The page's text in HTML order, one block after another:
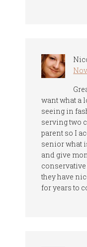
want what a
seeing in
serving two
parent so I
senior what
and give
they have
for years to